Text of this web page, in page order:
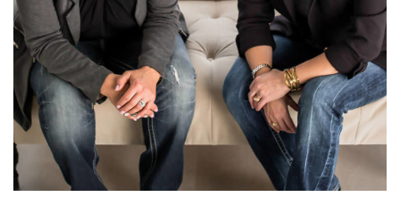
g
i
n
a
t